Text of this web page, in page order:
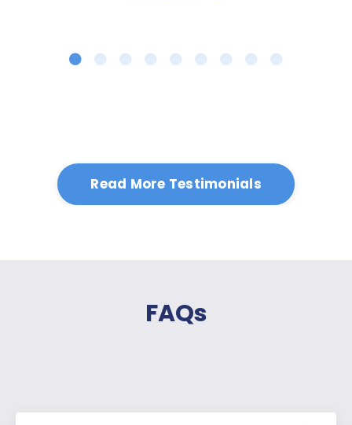
Read More Testimonials
FAQs